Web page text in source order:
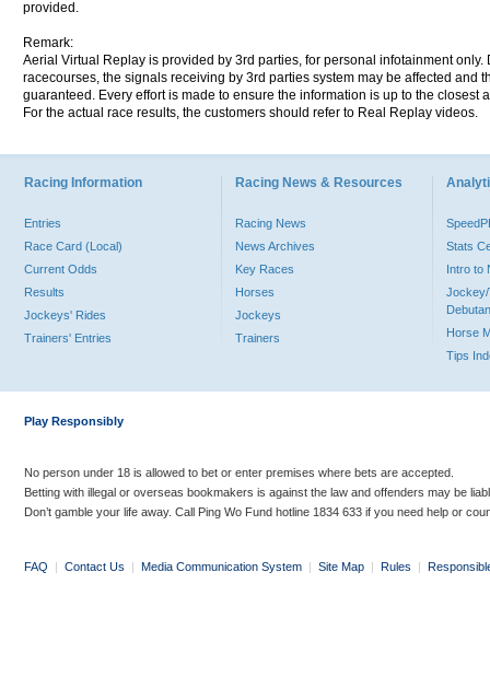
provided.
Remark:
Aerial Virtual Replay is provided by 3rd parties, for personal infotainment
racecourses, the signals receiving by 3rd parties system may be affected and
guaranteed. Every effort is made to ensure the information is up to the
For the actual race results, the customers should refer to Real Replay videos.
Racing Information
Entries
Race Card (Local)
Current Odds
Results
Jockeys' Rides
Trainers' Entries
Racing News & Resources
Racing News
News Archives
Key Races
Horses
Jockeys
Trainers
Stats
Intro to
Jockey/
Horse
Tips
Play Responsibly
No person under 18 is allowed to bet or enter premises where bets are accepted.
Betting with illegal or overseas bookmakers is against the law and offenders may be
Don’t gamble your life away. Call Ping Wo Fund hotline 1834 633 if you need help or
FAQ | Contact Us | Media Communication System | Site Map | Rules |